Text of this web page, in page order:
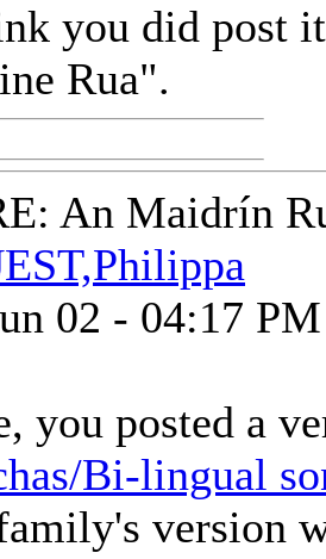
you did post it
Rua".
An Maidrín
02 - 04:17 PM
you posted a
Bi-lingual
version